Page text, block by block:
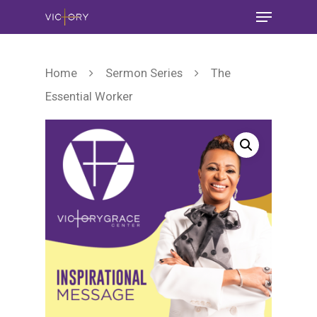
Home Sermon Series
The
Essential Worker